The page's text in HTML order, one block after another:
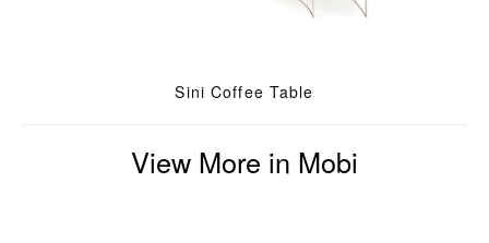
Sini Coffee Table
View More in Mobi